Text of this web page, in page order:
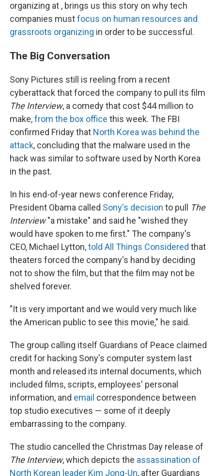
organizing at , brings us this story on why tech
companies mustfocus on human resources and
grassroots organizing in order to be successful.
The Big Conversation
Sony Pictures still is reeling from a recent
cyberattack that forced the company to pull its film
The Interview, a comedy that cost $44 million to
make,from the box office this week. The FBI
confirmed Friday that North Korea was behind the
attack, concluding that the malware used in the
hack was similar to software used by North Korea
in the past.
In his end-of-year news conference Friday,
President Obama called Sony's decision to pull
The
Interview"a mistake" and said he "wished they
would have spoken to me first." The company's
CEO, Michael Lytton,told All Things Considered that
theaters forced the company's hand by deciding
not to show the film, but that the film may not be
shelved forever.
"It is very important and we would very much like
the American public to see this movie," he said.
The group calling itself Guardians of Peace claimed
credit for hacking Sony's computer system last
month and released its internal documents, which
included films, scripts, employees' personal
information, and email correspondence between
top studio executives — some of it deeply
embarrassing to the company.
The studio cancelled the Christmas Day release of
The Interview, which depicts the assassination of
North Korean leader Kim Jong-Un, after Guardians